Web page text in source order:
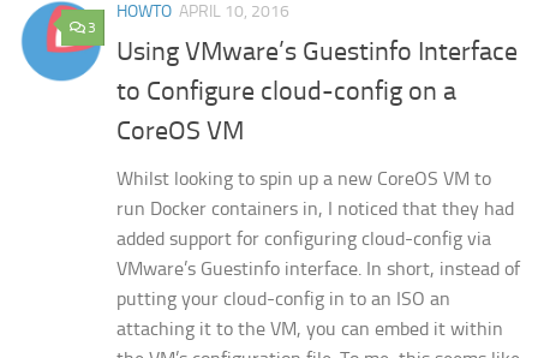
3
HOWTO APRIL 10, 2016
Using VMware’s Guestinfo Interface
to Configure cloud-config on a
CoreOS VM
Whilst looking to spin up a new CoreOS VM to
run Docker containers in, I noticed that they had
added support for configuring cloud-config via
VMware’s Guestinfo interface. In short, instead of
putting your cloud-config in to an ISO an
attaching it to the VM, you can embed it within